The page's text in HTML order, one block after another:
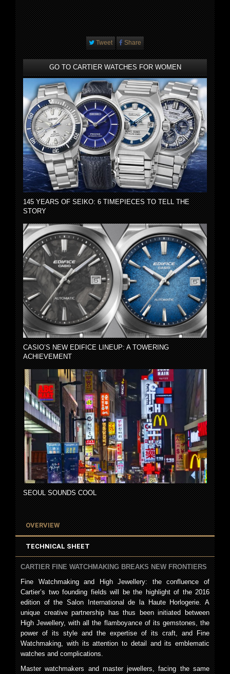
Tweet Share
GO TO CARTIER WATCHES FOR WOMEN
145 YEARS OF SEIKO: 6 TIMEPIECES TO TELL THE
STORY
CASIO’S NEW EDIFICE LINEUP: A TOWERING
ACHIEVEMENT
SEOUL SOUNDS COOL
OVERVIEW
TECHNICAL SHEET
CARTIER FINE WATCHMAKING BREAKS NEW FRONTIERS
Fine Watchmaking and High Jewellery: the confluence of
Cartier’s two founding fields will be the highlight of the 2016
edition of the Salon International de la Haute Horlogerie. A
unique creative partnership has thus been initiated between
High Jewellery, with all the flamboyance of its gemstones, the
power of its style and the expertise of its craft, and Fine
Watchmaking, with its attention to detail and its emblematic
watches and complications.
Master watchmakers and master jewellers, facing the same